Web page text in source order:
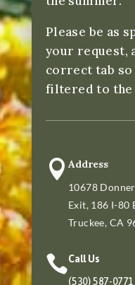
Please be as
your request,
correct tab
filtered to the
 Address
10678
Exit, 186 I-80
Truckee, CA
Call Us
(530) 587-0771